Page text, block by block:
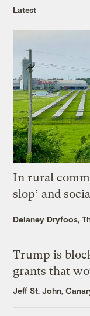
Latest
In rural
slop’ and
Delaney Dryfoos,
Trump is
grants that
Jeff St. John,